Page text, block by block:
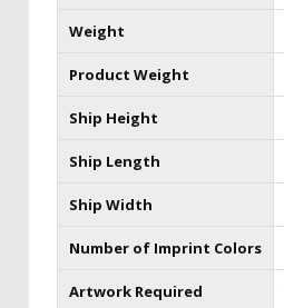
Weight
Product Weight
Ship Height
Ship Length
Ship Width
Number of Imprint Colors
Artwork Required